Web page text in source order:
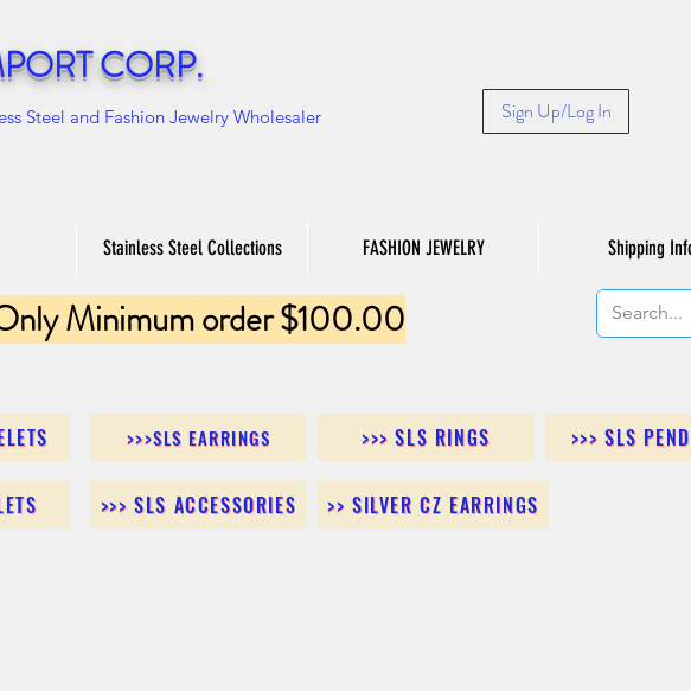
CORP.
Steel and Fashion Jewelry Wholesaler Sign Up/Log In
Stainless Steel Collections FASHION JEWELRY Shipping
Minimum order $100.00
>>>SLS EARRINGS >>> SLS RINGS >>> SLS
>>> SLS ACCESSORIES >> SILVER CZ EARRINGS